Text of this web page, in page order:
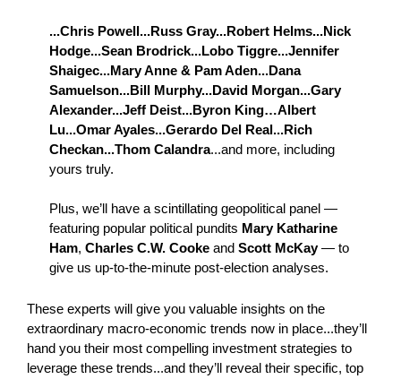
...Chris Powell...Russ Gray...Robert Helms...Nick
Hodge...Sean Brodrick...Lobo Tiggre...Jennifer
Shaigec...Mary Anne & Pam Aden...Dana
Samuelson...Bill Murphy...David Morgan...Gary
Alexander...Jeff Deist...Byron King…Albert
Lu...Omar Ayales...Gerardo Del Real...Rich
Checkan...Thom Calandra...and more, including
yours truly.
Plus, we’ll have a scintillating geopolitical panel —
featuring popular political pundits Mary Katharine
Ham, Charles C.W. Cookeand Scott McKay— to
give us up-to-the-minute post-election analyses.
These experts will give you valuable insights on the
extraordinary macro-economic trends now in place...they’ll
hand you their most compelling investment strategies to
leverage these trends...and they’ll reveal their specific, top